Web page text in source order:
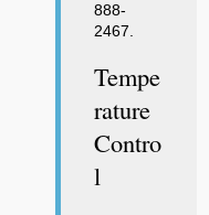
888-
2467.
Tempe
Rature
Contro
L